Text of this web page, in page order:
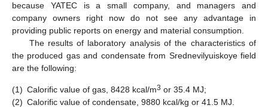
because YATEC is a small company, and managers and
company owners right now do not see any advantage in
providing public reports on energy and material consumption.
The results of laboratory analysis of the characteristics of
the produced gas and condensate from Srednevilyuiskoye field
are the following:
(1) Calorific value of gas, 8428 kcal/m3 or 35.4 MJ;
(2) Calorific value of condensate, 9880 kcal/kg or 41.5 MJ.